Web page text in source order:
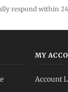
respond within
MY
Account